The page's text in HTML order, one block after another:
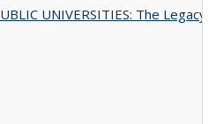
UNIVERSITIES: The